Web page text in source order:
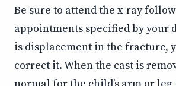
Be sure to attend the x-ray
appointments specified by your
is displacement in the fracture,
correct it. When the cast is